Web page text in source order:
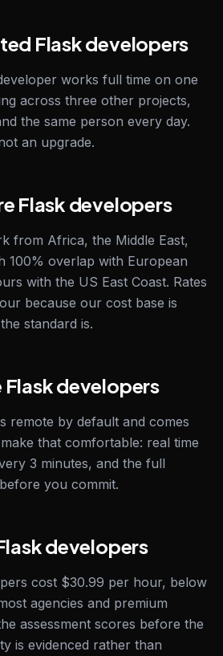
Flask developers
works full time on one
across three other projects,
the same person every day.
an upgrade.
Flask developers
from Africa, the Middle East,
100% overlap with European
with the US East Coast. Rates
because our cost base is
standard is.
Flask developers
remote by default and comes
that comfortable: real time
3 minutes, and the full
you commit.
developers
cost $30.99 per hour, below
agencies and premium
assessment scores before the
is evidenced rather than